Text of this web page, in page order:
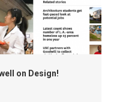
on Design!